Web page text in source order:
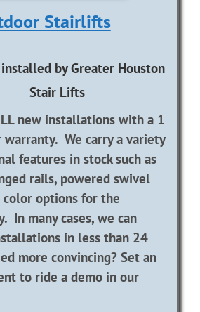
Stairlifts
by Greater Houston
Stair Lifts
new installations with a 1
warranty. We carry a variety
features in stock such as
rails, powered swivel
color options for the
In many cases, we can
in less than 24
more convincing? Set an
to ride a demo in our